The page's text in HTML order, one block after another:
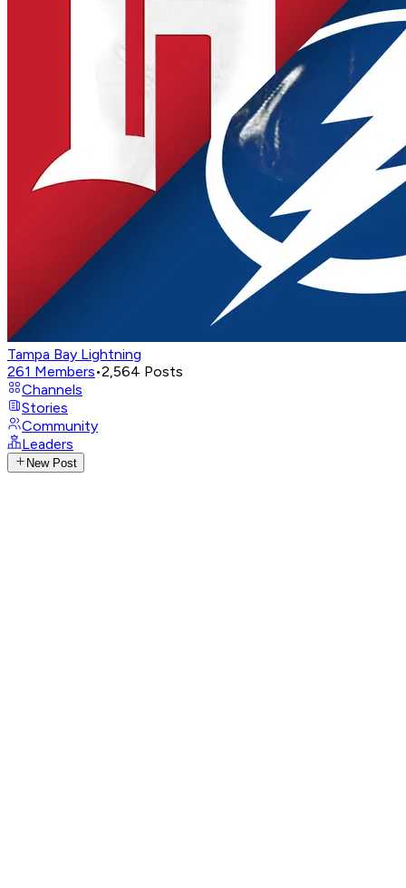
Tampa Bay Lightning
261 Members•2,564 Posts
Channels
Stories
Community
Leaders
New Post